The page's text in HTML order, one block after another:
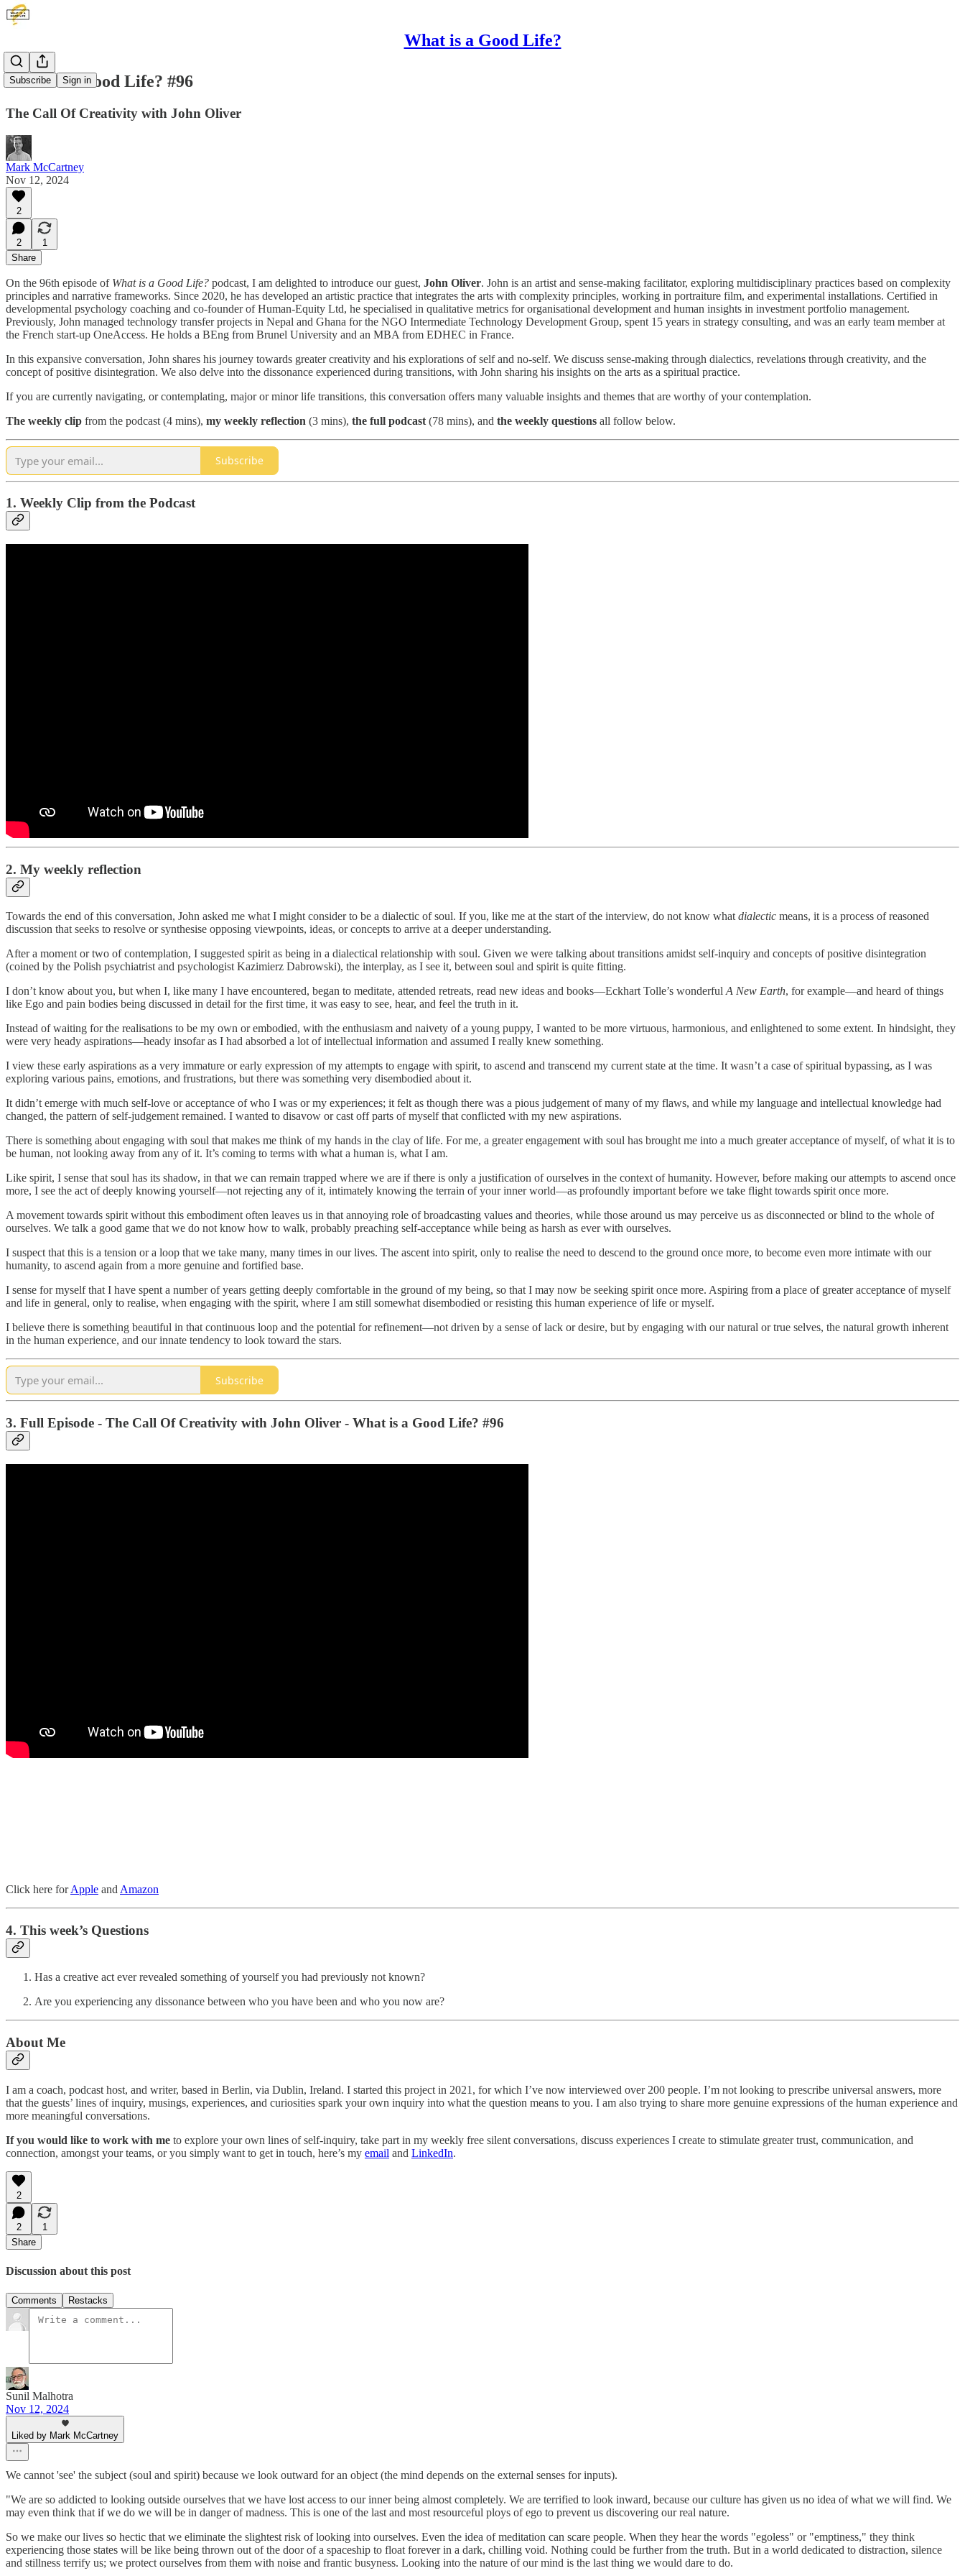
What is a Good Life?
Subscribe Sign in
What is a Good Life? #96
The Call Of Creativity with John Oliver
Mark McCartney
Nov 12, 2024
2
2
1
Share
On the 96th episode of What is a Good Life? podcast, I am delighted to introduce our guest, John Oliver. John is an artist and sense-making facilitator, exploring multidisciplinary practices based on complexity
principles and narrative frameworks. Since 2020, he has developed an artistic practice that integrates the arts with complexity principles, working in portraiture film, and experimental installations. Certified in
developmental psychology coaching and co-founder of Human-Equity Ltd, he specialised in qualitative metrics for organisational development and human insights in investment portfolio management.
Previously, John managed technology transfer projects in Nepal and Ghana for the NGO Intermediate Technology Development Group, spent 15 years in strategy consulting, and was an early team member at
the French start-up OneAccess. He holds a BEng from Brunel University and an MBA from EDHEC in France.
In this expansive conversation, John shares his journey towards greater creativity and his explorations of self and no-self. We discuss sense-making through dialectics, revelations through creativity, and the
concept of positive disintegration. We also delve into the dissonance experienced during transitions, with John sharing his insights on the arts as a spiritual practice.
If you are currently navigating, or contemplating, major or minor life transitions, this conversation offers many valuable insights and themes that are worthy of your contemplation.
The weekly clip from the podcast (4 mins), my weekly reflection (3 mins), the full podcast (78 mins), and the weekly questions all follow below.
Subscribe
1. Weekly Clip from the Podcast
2. My weekly reflection
Towards the end of this conversation, John asked me what I might consider to be a dialectic of soul. If you, like me at the start of the interview, do not know whatdialectic means, it is a process of reasoned
discussion that seeks to resolve or synthesise opposing viewpoints, ideas, or concepts to arrive at a deeper understanding.
After a moment or two of contemplation, I suggested spirit as being in a dialectical relationship with soul. Given we were talking about transitions amidst self-inquiry and concepts of positive disintegration
(coined by the Polish psychiatrist and psychologist Kazimierz Dabrowski), the interplay, as I see it, between soul and spirit is quite fitting.
I don’t know about you, but when I, like many I have encountered, began to meditate, attended retreats, read new ideas and books—Eckhart Tolle’s wonderfulA New Earth, for example—and heard of things
like Ego and pain bodies being discussed in detail for the first time, it was easy to see, hear, and feel the truth in it.
Instead of waiting for the realisations to be my own or embodied, with the enthusiasm and naivety of a young puppy, I wanted to be more virtuous, harmonious, and enlightened to some extent. In hindsight, they
were very heady aspirations—heady insofar as I had absorbed a lot of intellectual information and assumed I really knew something.
I view these early aspirations as a very immature or early expression of my attempts to engage with spirit, to ascend and transcend my current state at the time. It wasn’t a case of spiritual bypassing, as I was
exploring various pains, emotions, and frustrations, but there was something very disembodied about it.
It didn’t emerge with much self-love or acceptance of who I was or my experiences; it felt as though there was a pious judgement of many of my flaws, and while my language and intellectual knowledge had
changed, the pattern of self-judgement remained. I wanted to disavow or cast off parts of myself that conflicted with my new aspirations.
There is something about engaging with soul that makes me think of my hands in the clay of life. For me, a greater engagement with soul has brought me into a much greater acceptance of myself, of what it is to
be human, not looking away from any of it. It’s coming to terms with what a human is, what I am.
Like spirit, I sense that soul has its shadow, in that we can remain trapped where we are if there is only a justification of ourselves in the context of humanity. However, before making our attempts to ascend once
more, I see the act of deeply knowing yourself—not rejecting any of it, intimately knowing the terrain of your inner world—as profoundly important before we take flight towards spirit once more.
A movement towards spirit without this embodiment often leaves us in that annoying role of broadcasting values and theories, while those around us may perceive us as disconnected or blind to the whole of
ourselves. We talk a good game that we do not know how to walk, probably preaching self-acceptance while being as harsh as ever with ourselves.
I suspect that this is a tension or a loop that we take many, many times in our lives. The ascent into spirit, only to realise the need to descend to the ground once more, to become even more intimate with our
humanity, to ascend again from a more genuine and fortified base.
I sense for myself that I have spent a number of years getting deeply comfortable in the ground of my being, so that I may now be seeking spirit once more. Aspiring from a place of greater acceptance of myself
and life in general, only to realise, when engaging with the spirit, where I am still somewhat disembodied or resisting this human experience of life or myself.
I believe there is something beautiful in that continuous loop and the potential for refinement—not driven by a sense of lack or desire, but by engaging with our natural or true selves, the natural growth inherent
in the human experience, and our innate tendency to look toward the stars.
Subscribe
3. Full Episode - The Call Of Creativity with John Oliver - What is a Good Life? #96
Click here forApple and Amazon
4. This week’s Questions
Has a creative act ever revealed something of yourself you had previously not known?
Are you experiencing any dissonance between who you have been and who you now are?
About Me
I am a coach, podcast host, and writer, based in Berlin, via Dublin, Ireland. I started this project in 2021, for which I’ve now interviewed over 200 people. I’m not looking to prescribe universal answers, more
that the guests’ lines of inquiry, musings, experiences, and curiosities spark your own inquiry into what the question means to you. I am also trying to share more genuine expressions of the human experience and
more meaningful conversations.
If you would like to work with me to explore your own lines of self-inquiry, take part in my weekly free silent conversations, discuss experiences I create to stimulate greater trust, communication, and
connection, amongst your teams, or you simply want to get in touch, here’s my email and LinkedIn.
2
2
1
Share
Discussion about this post
Comments Restacks
Sunil Malhotra
Nov 12, 2024
Liked by Mark McCartney
We cannot 'see' the subject (soul and spirit) because we look outward for an object (the mind depends on the external senses for inputs).
"We are so addicted to looking outside ourselves that we have lost access to our inner being almost completely. We are terrified to look inward, because our culture has given us no idea of what we will find. We
may even think that if we do we will be in danger of madness. This is one of the last and most resourceful ploys of ego to prevent us discovering our real nature.
So we make our lives so hectic that we eliminate the slightest risk of looking into ourselves. Even the idea of meditation can scare people. When they hear the words "egoless" or "emptiness," they think
experiencing those states will be like being thrown out of the door of a spaceship to float forever in a dark, chilling void. Nothing could be further from the truth. But in a world dedicated to distraction, silence
and stillness terrify us; we protect ourselves from them with noise and frantic busyness. Looking into the nature of our mind is the last thing we would dare to do.